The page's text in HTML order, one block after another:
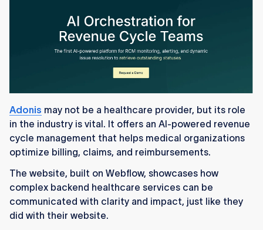
Adonis may not be a healthcare provider, but its role
in the industry is vital. It offers an AI-powered revenue
cycle management that helps medical organizations
optimize billing, claims, and reimbursements.
The website, built on Webflow, showcases how
complex backend healthcare services can be
communicated with clarity and impact, just like they
did with their website.